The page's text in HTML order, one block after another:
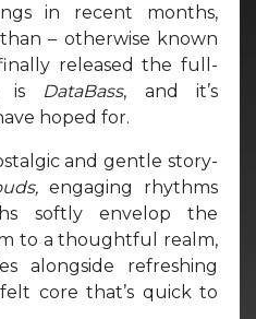
in recent months,
– otherwise known
released the full-
is DataBass, and it’s
hoped for.
and gentle story-
engaging rhythms
softly envelop the
to a thoughtful realm,
alongside refreshing
core that’s quick to